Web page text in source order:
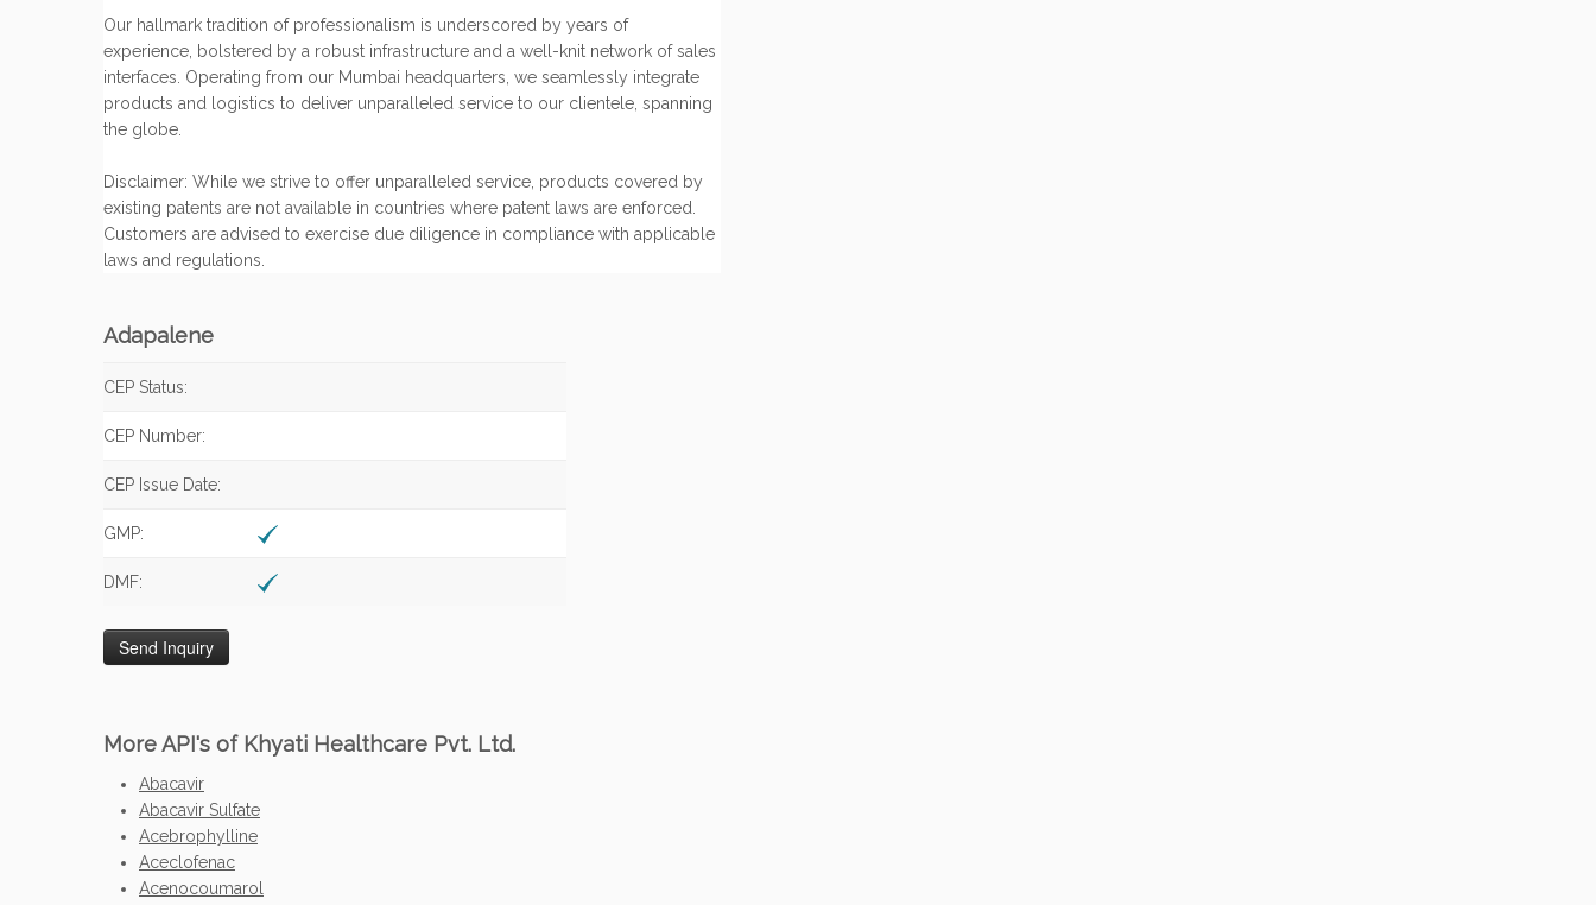
Our hallmark tradition of professionalism is underscored by years of
experience, bolstered by a robust infrastructure and a well-knit network of sales
interfaces. Operating from our Mumbai headquarters, we seamlessly integrate
products and logistics to deliver unparalleled service to our clientele, spanning
the globe.
Disclaimer: While we strive to offer unparalleled service, products covered by
existing patents are not available in countries where patent laws are enforced.
Customers are advised to exercise due diligence in compliance with applicable
laws and regulations.
Adapalene
CEP Status:
CEP Number:
CEP Issue Date:
GMP:
DMF:
More API's of Khyati Healthcare Pvt. Ltd.
Abacavir
Abacavir Sulfate
Acebrophylline
Aceclofenac
Acenocoumarol